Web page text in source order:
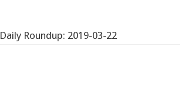
Daily Roundup: 2019-03-22